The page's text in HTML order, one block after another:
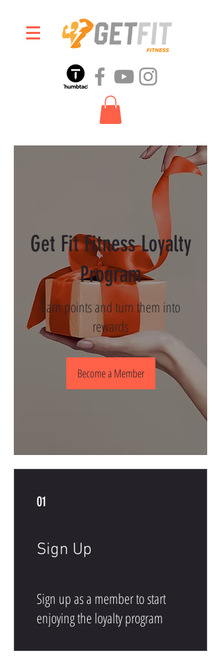
Get Fit Fitness Loyalty
Program
Earn points and turn them into
rewards
Become a Member
01
Sign Up
Sign up as a member to start
enjoying the loyalty program